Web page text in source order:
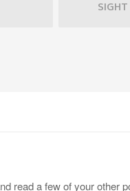
SIGHT
read a few of your other